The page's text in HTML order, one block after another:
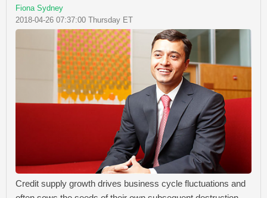
Fiona Sydney
2018-04-26 07:37:00 Thursday ET
Credit supply growth drives business cycle fluctuations and